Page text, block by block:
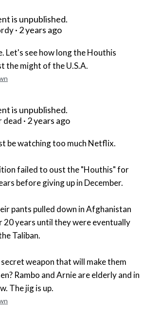
is unpublished.
· 2 years ago
Let's see how long the Houthis
the might of the U.S.A.
is unpublished.
dead · 2 years ago
be watching too much Netflix.
failed to oust the "Houthis" for
before giving up in December.
pants pulled down in Afghanistan
20 years until they were eventually
Taliban.
weapon that will make them
Rambo and Arnie are elderly and in
The jig is up.